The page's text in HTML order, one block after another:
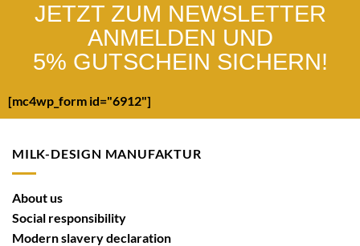
JETZT ZUM NEWSLETTER
ANMELDEN UND
5% GUTSCHEIN SICHERN!
[mc4wp_form id="6912"]
MILK-DESIGN MANUFAKTUR
About us
Social responsibility
Modern slavery declaration